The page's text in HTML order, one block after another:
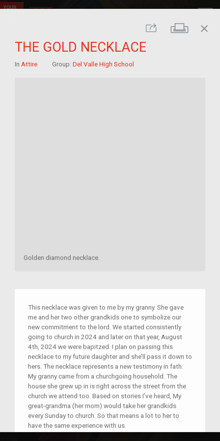
Share Print
close
THE GOLD NECKLACE
In Attire Group: Del Valle High School
Golden diamond necklace.
This necklace was given to me by my granny. She gave
me and her two other grandkids one to symbolize our
new commitment to the lord. We started consistently
going to church in 2024 and later on that year, August
4th, 2024 we were bapitzed. I plan on passing this
necklace to my future daughter and she’ll pass it down to
hers. The necklace represents a new testimony in fath.
My granny came from a churchgoing household. The
house she grew up in is right across the street from the
church we attend too. Based on stories I’ve heard, My
great-grandma (her mom) would take her grandkids
every Sunday to church. So that means a lot to her to
have the same experience with us.